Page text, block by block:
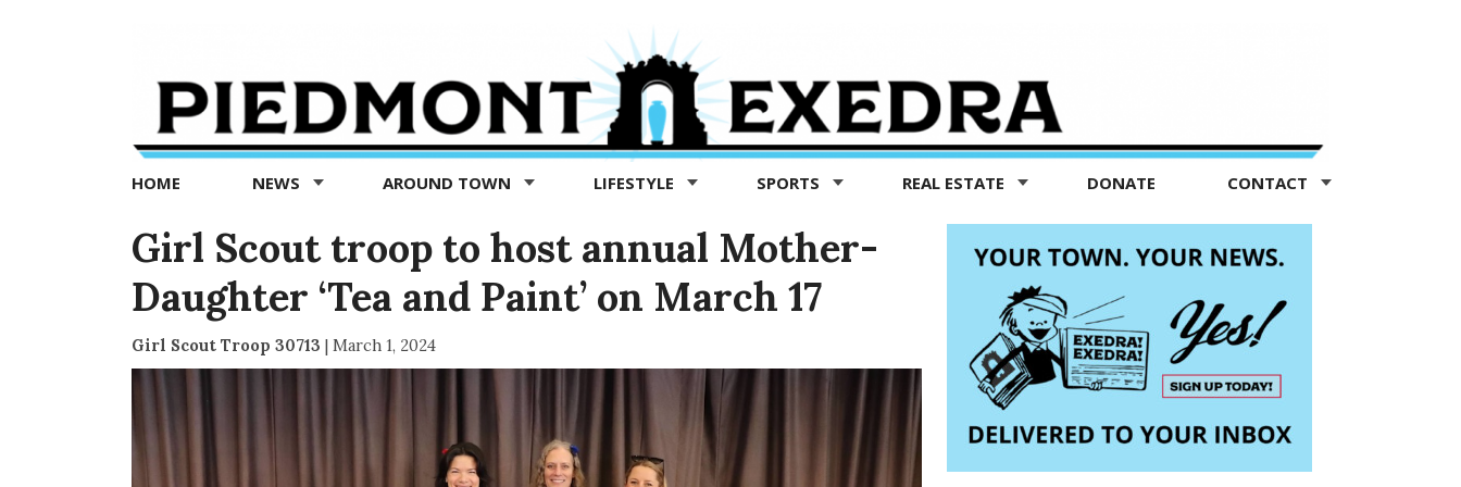
Exedra
Piedmont
news
now
HOME NEWS AROUND TOWN LIFESTYLE SPORTS REAL ESTATE DONATE CONTACT
Girl Scout troop to host annual Mother-
Daughter ‘Tea and Paint’ on March 17
Girl Scout Troop 30713 | March 1, 2024